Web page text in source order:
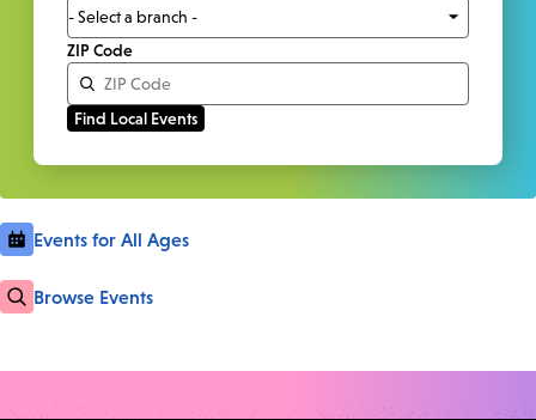
ZIP Code
Events for All Ages
Browse Events